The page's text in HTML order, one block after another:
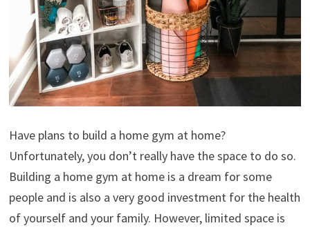
Have plans to build a home gym at home?
Unfortunately, you don’t really have the space to do so.
Building a home gym at home is a dream for some
people and is also a very good investment for the health
of yourself and your family. However, limited space is